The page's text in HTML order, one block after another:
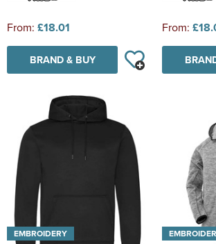
From: £18.01
BRAND & BUY
From:
EMBROIDERY